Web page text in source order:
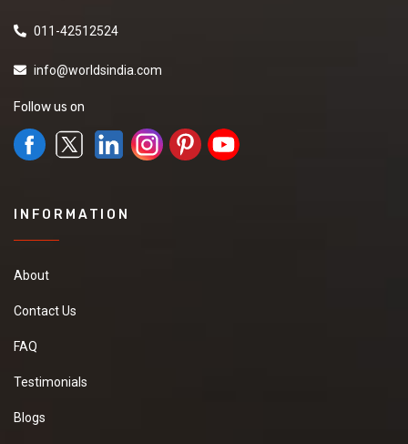
011-42512524
info@worldsindia.com
Follow us on
INFORMATION
About
Contact Us
FAQ
Testimonials
Blogs